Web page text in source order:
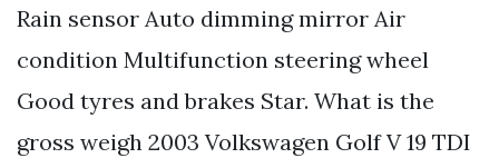
Rain sensor Auto dimming mirror Air
condition Multifunction steering wheel
Good tyres and brakes Star. What is the
gross weigh 2003 Volkswagen Golf V 19 TDI